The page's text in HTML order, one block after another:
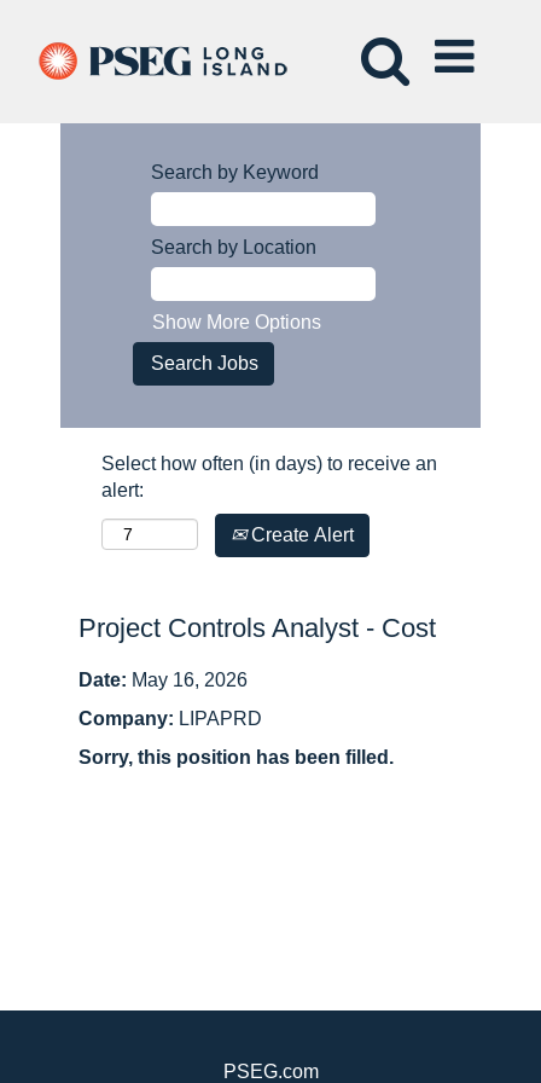
Search by Keyword
Search by Location
Show More Options
Select how often (in days) to receive an
alert:
Create Alert
Project Controls Analyst - Cost
Date: May 16, 2026
Company: LIPAPRD
Sorry, this position has been filled.
PSEG.com